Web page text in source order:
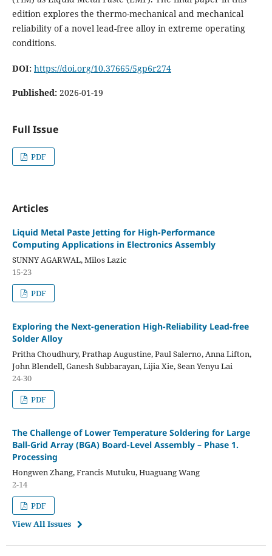
edition explores the thermo-mechanical and mechanical
reliability of a novel lead-free alloy in extreme operating
conditions.
DOI: https://doi.org/10.37665/5gp6r274
Published: 2026-01-19
Full Issue
PDF
Articles
Liquid Metal Paste Jetting for High-Performance
Computing Applications in Electronics Assembly
SUNNY AGARWAL, Milos Lazic
15-23
PDF
Exploring the Next-generation High-Reliability Lead-free
Solder Alloy
Pritha Choudhury, Prathap Augustine, Paul Salerno, Anna Lifton,
John Blendell, Ganesh Subbarayan, Lijia Xie, Sean Yenyu Lai
24-30
PDF
The Challenge of Lower Temperature Soldering for Large
Ball-Grid Array (BGA) Board-Level Assembly – Phase 1.
Processing
Hongwen Zhang, Francis Mutuku, Huaguang Wang
2-14
PDF
View All Issues